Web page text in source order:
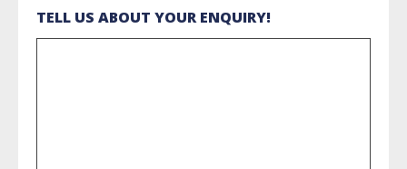
TELL US ABOUT YOUR ENQUIRY!